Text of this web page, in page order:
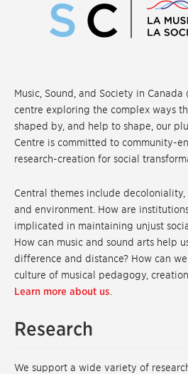
Music, Sound, and Society in Canada
centre exploring the complex ways
shaped by, and help to shape, our
Centre is committed to community-
research-creation for social
Central themes include decoloniality,
and environment. How are
implicated in maintaining unjust
How can music and sound arts help
difference and distance? How can
culture of musical pedagogy,
Learn more about us
Research
We support a wide variety of